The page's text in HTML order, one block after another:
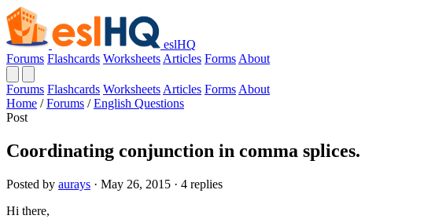
eslHQ
Forums Flashcards Worksheets Articles Forms About
Forums Flashcards Worksheets Articles Forms About
Home / Forums / English Questions
Post
Coordinating conjunction in comma splices.
Posted by aurays · May 26, 2015 · 4 replies
Hi there,